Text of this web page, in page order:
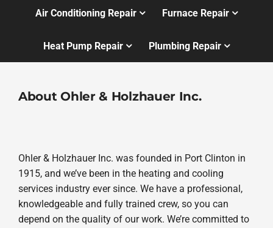
Air Conditioning Repair Furnace Repair
Heat Pump Repair Plumbing Repair
About Ohler & Holzhauer Inc.
Ohler & Holzhauer Inc. was founded in Port Clinton in
1915, and we’ve been in the heating and cooling
services industry ever since. We have a professional,
knowledgeable and fully trained crew, so you can
depend on the quality of our work. We’re committed to